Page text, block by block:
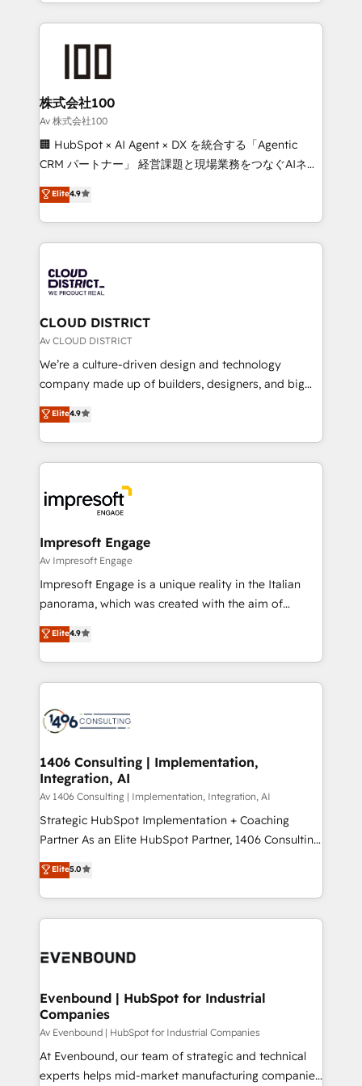
help businesses grow through technology, creativity,
AI and strategy. For over 12 years, we’ve delivered
end solutions that integrate CRM, AI automation,
inbound and loop marketing, content, and digital
creativity. Our multicultural team works in Spanish,
Portuguese, and English to design scalable strategies
that drive measurable growth. 🌎 Highlights: • 10+
Platform Migration Excellence. • Top 3 Partner of the
Year LATAM 2022, 2023, 2024, 2025. • Partner of the
business with HubSpot? Let Cebra’s experts help
you grow faster, smarter, and with impact.
株式会社100
Av 株式会社100
🏢 HubSpot × AI Agent × DX を統合する「Agentic
CRM パートナー」 経営課題と現場業務をつなぐAIネイ
ティブ・エージェンシーとして、HubSpot Eliteの実装
力で顧客フロント業務を再設計します。 💡 100inc は何
をする会社か？ HubSpotを共通基盤に、AIエージェン
トを組み込んだ顧客フロント業務（マーケティング・営
ィブ・エージェンシーです。事業部・グループ会社・部
門が分立する組織で、データと業務プロセスのサイロ化
を、CRMを軸とした全社共通基盤に再構築します。意
思決定者・PMO・現場担当者に並走します。 1️⃣
HubSpot導入・活用支援 顧客データの一元化から、
GTMの見える化・自動化まで。全Hub統合運用、デー
2️⃣ AIエージェント組織構築 営業・マーケティング業務
の一部をAIが自律実行する組織への移行を設計・実装。
DX × AI推進のPMO伴走支援 複数部門をまたぐDX×AI変
革を、構想から実装・定着までPMOとして主導。「設
の統合・浸透・変革管理を実行します。 ▸ CMS戦略設
計・構築：リード獲得・CVR・SEOを前提にした情報設
計・導線設計・テンプレート設計をContent Hubで一体
提供。 ▸ 既存CRM・MAからの移行支援：Salesforce・
Marketo・Pardot等からの移行、カスタム設計、履歴
ンツとサイト構造を最適化。 🏆 なぜ100incを選ぶの
か？ ✓ HubSpot Eliteパートナー認定 ✓ HubSpotアワ
ード受賞・HUGリーダー ✓ ISO27001:2022 /
HubSpot大百科 出版 CRM・AI活用に関するご相談、現
状整理の壁打ちなど、構想段階からお気軽にお問い合わ
せください。
Elite4.9
CLOUD DISTRICT
Av CLOUD DISTRICT
We’re a culture-driven design and technology
company made up of builders, designers, and big
thinkers. We blend strategy, design, and
development—always fueled by curiosity—to turn
ideas, opportunities, and challenges into meaningful
experiences. To us, technology is more than just
and—most importantly—simple. That’s why we lean
into bold ideas and shape them into thoughtful
products and strategies that actually make a
difference.
Elite4.9
Impresoft Engage
Av Impresoft Engage
Impresoft Engage is a unique reality in the Italian
panorama, which was created with the aim of
putting Customer Experience at the center by
creating digital environments capable of integrating
people, processes and data. We offer the best
digital solutions on the market, ranging from CRM
marketing automation to online and offline sales
allowing companies to optimize processes and meet
the needs of the customer. We are part of Impresoft
Group, a group of specialized and complementary
companies that divide their offer into 4
Competence Centers: Smart Manufacturing,
The synergies generated by these integrations,
together with the combination of talents, skills,
to accompany companies on their digital
Elite4.9
1406 Consulting | Implementation,
Integration, AI
Av 1406 Consulting | Implementation, Integration, AI
Strategic HubSpot Implementation + Coaching
Partner As an Elite HubSpot Partner, 1406 Consulting
helps mid-market revenue teams transform how
they sell, market, and serve. We don't just build your
HubSpot—we teach your team to own it, then stay
to help you keep winning. What We Do ⚙️ CRM
Data & Content 📈 Sales & Marketing Alignment +
Agent Creation 🔄 Custom Integrations & Data
Migration Why 1406 We become part of your team.
Your team learns while we build. We fix what others
broke. Built for mid-market reality—practical
solutions that work with your actual headcount and
Elite5.0
Evenbound | HubSpot for Industrial
Companies
Av Evenbound | HubSpot for Industrial Companies
At Evenbound, our team of strategic and technical
experts helps mid-market manufacturing companies